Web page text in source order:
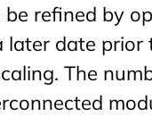
be refined by
later date prior
The